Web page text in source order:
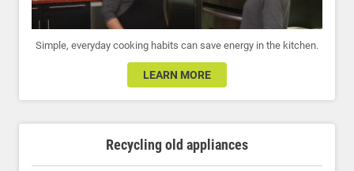
Simple, everyday cooking habits can save energy in the kitchen.
LEARN MORE
Recycling old appliances